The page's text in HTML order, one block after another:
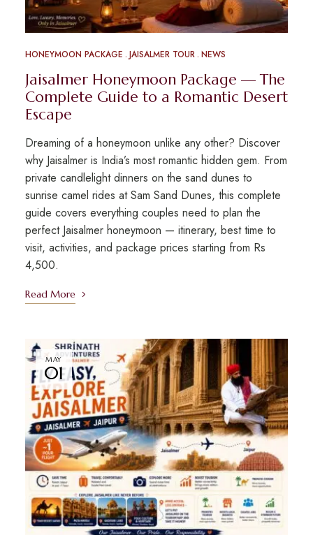
HONEYMOON PACKAGE JAISALMER TOUR NEWS
Jaisalmer Honeymoon Package — The
Complete Guide to a Romantic Desert
Escape
Dreaming of a honeymoon unlike any other? Discover
why Jaisalmer is India’s most romantic hidden gem. From
private candlelight dinners on the sand dunes to
sunrise camel rides at Sam Sand Dunes, this complete
guide covers everything couples need to plan the
perfect Jaisalmer honeymoon — itinerary, best time to
visit, activities, and package prices starting from Rs
4,500.
Read More
MAY
01